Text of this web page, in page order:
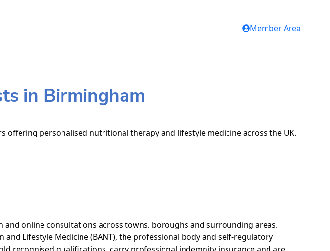
Member Area
in Birmingham
personalised nutritional therapy and lifestyle medicine across the UK.
online consultations across towns, boroughs and surrounding areas.
Lifestyle Medicine (BANT), the professional body and self-regulatory
recognised qualifications, carry professional indemnity insurance and are